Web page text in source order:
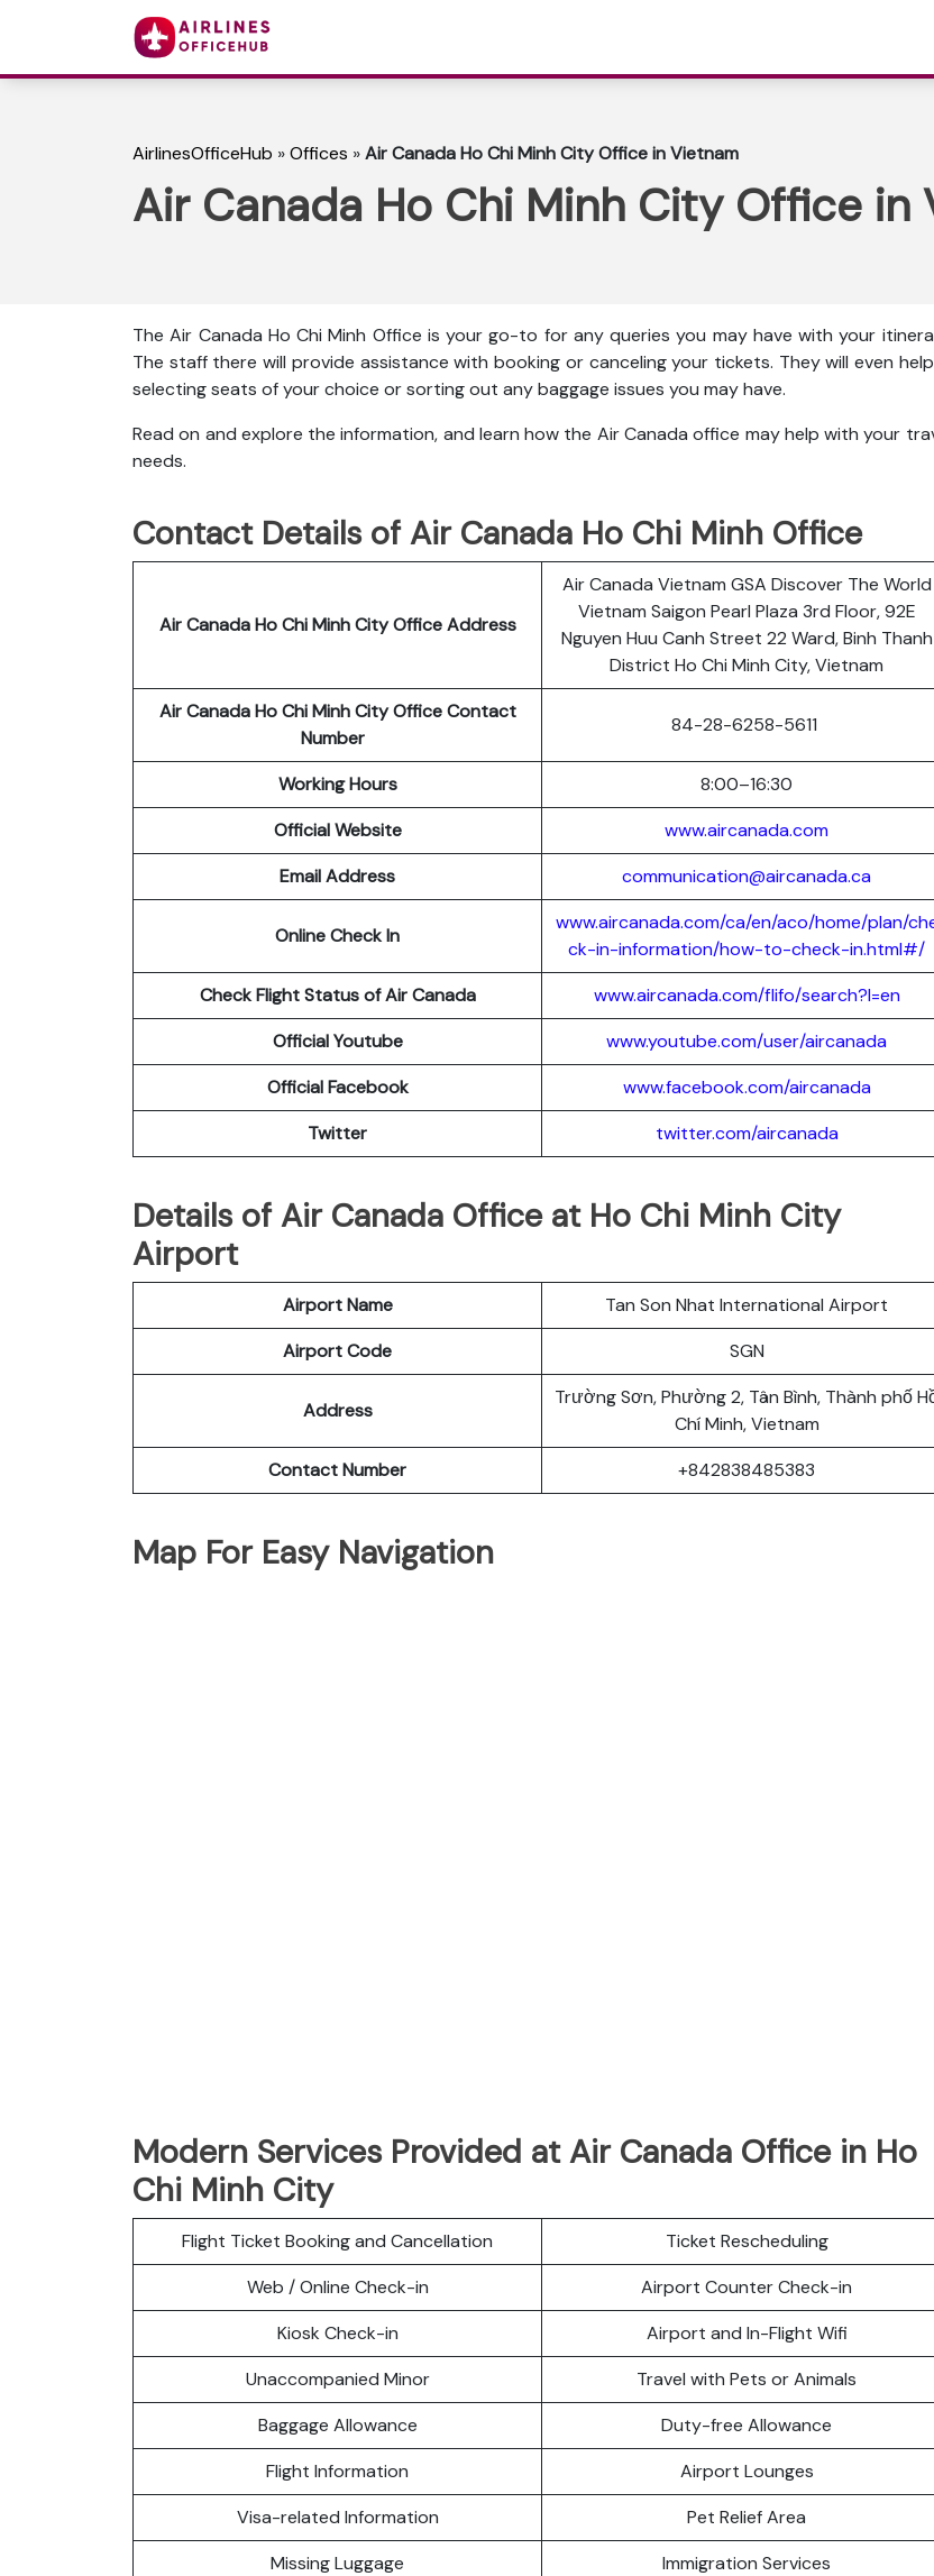
AirlinesOfficeHub »Offices »Air Canada Ho Chi Minh City Office in Vietnam
Air Canada Ho Chi Minh City Office in
The Air Canada Ho Chi Minh Office is your go-to for any queries you may have with your
The staff there will provide assistance with booking or canceling your tickets. They will even
selecting seats of your choice or sorting out any baggage issues you may have.
Read on and explore the information, and learn how the Air Canada office may help with your
needs.
Contact Details of Air Canada Ho Chi Minh Office
Air Canada Ho Chi Minh City Office Address
Air Canada Vietnam GSA Discover The World
Vietnam Saigon Pearl Plaza 3rd Floor, 92E
Nguyen Huu Canh Street 22 Ward, Binh Thanh
District Ho Chi Minh City, Vietnam
Air Canada Ho Chi Minh City Office Contact
Number
84-28-6258-5611
Working Hours
8:00–16:30
Official Website
www.aircanada.com
Email Address
communication@aircanada.ca
Online Check In
www.aircanada.com/ca/en/aco/home/plan/
ck-in-information/how-to-check-in.html#/
Check Flight Status of Air Canada
www.aircanada.com/flifo/search?l=en
Official Youtube
www.youtube.com/user/aircanada
Official Facebook
www.facebook.com/aircanada
Twitter
twitter.com/aircanada
Details of Air Canada Office at Ho Chi Minh City
Airport
Airport Name
Tan Son Nhat International Airport
Airport Code
SGN
Address
Trường Sơn, Phường 2, Tân Bình, Thành phố
Chí Minh, Vietnam
Contact Number
+842838485383
Map For Easy Navigation
Modern Services Provided at Air Canada Office in Ho
Chi Minh City
Flight Ticket Booking and Cancellation
Ticket Rescheduling
Web / Online Check-in
Airport Counter Check-in
Kiosk Check-in
Airport and In-Flight Wifi
Unaccompanied Minor
Travel with Pets or Animals
Baggage Allowance
Duty-free Allowance
Flight Information
Airport Lounges
Visa-related Information
Pet Relief Area
Missing Luggage
Immigration Services